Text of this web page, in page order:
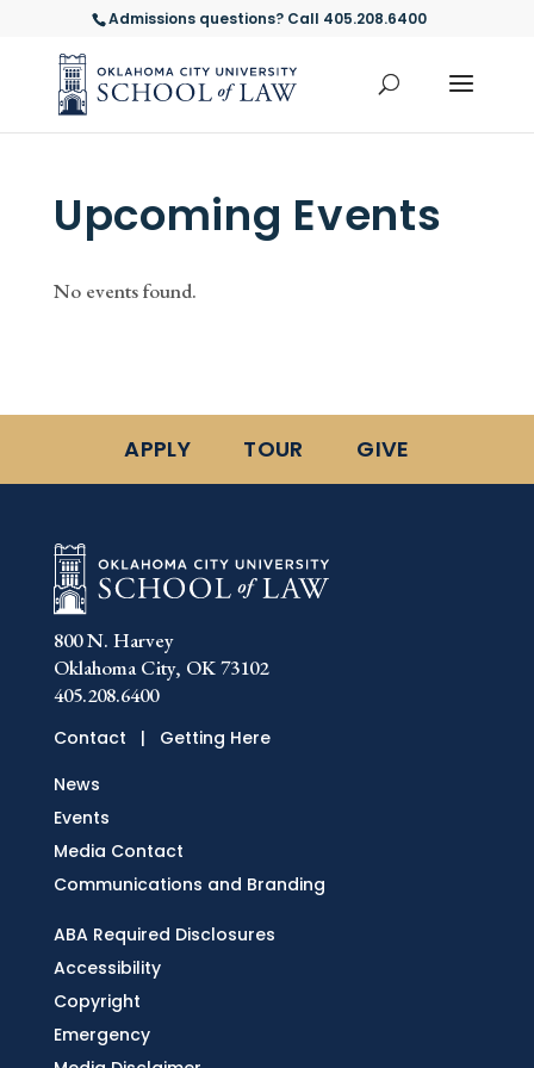
Admissions questions? Call 405.208.6400
Upcoming Events
No events found.
APPLY TOUR GIVE
800 N. Harvey
Oklahoma City, OK 73102
405.208.6400
Contact | Getting Here
News
Events
Media Contact
Communications and Branding
ABA Required Disclosures
Accessibility
Copyright
Emergency